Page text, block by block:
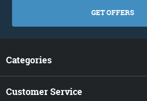
GET OFFERS
Categories
Customer Service